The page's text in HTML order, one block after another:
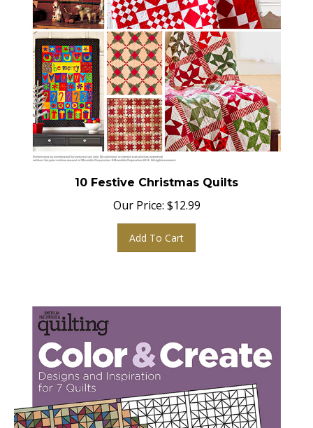
10 Festive Christmas Quilts
Our Price: $12.99
Add To Cart